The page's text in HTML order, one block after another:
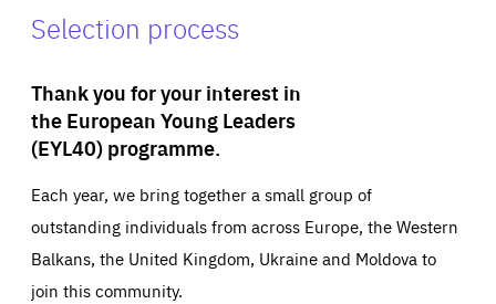
Selection process
Thank you for your interest in
the European Young Leaders
(EYL40) programme.
Each year, we bring together a small group of
outstanding individuals from across Europe, the Western
Balkans, the United Kingdom, Ukraine and Moldova to
join this community.